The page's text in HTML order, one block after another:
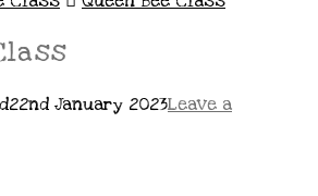
22nd January 2023Leave a